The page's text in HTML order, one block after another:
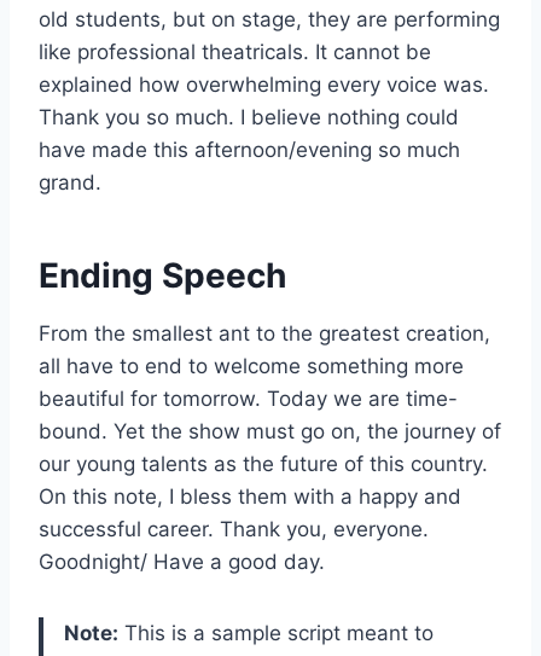
old students, but on stage, they are performing
like professional theatricals. It cannot be
explained how overwhelming every voice was.
Thank you so much. I believe nothing could
have made this afternoon/evening so much
grand.
Ending Speech
From the smallest ant to the greatest creation,
all have to end to welcome something more
beautiful for tomorrow. Today we are time-
bound. Yet the show must go on, the journey of
our young talents as the future of this country.
On this note, I bless them with a happy and
successful career. Thank you, everyone.
Goodnight/ Have a good day.
Note: This is a sample script meant to